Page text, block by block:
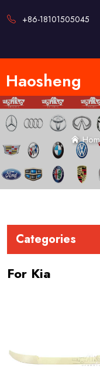
+86-18101505045
Categories
For Kia